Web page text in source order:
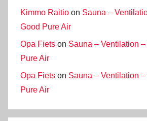
Kimmo Raitio on Sauna –
Good Pure Air
Opa Fiets on Sauna – Ventilation
Pure Air
Opa Fiets on Sauna – Ventilation
Pure Air